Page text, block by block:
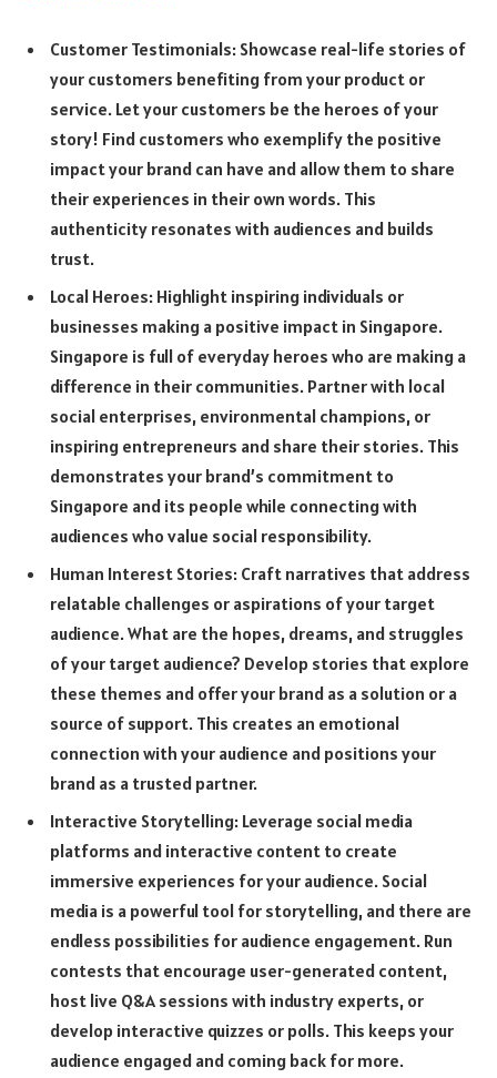
Customer Testimonials: Showcase real-life stories of
your customers benefiting from your product or
service. Let your customers be the heroes of your
story! Find customers who exemplify the positive
impact your brand can have and allow them to share
their experiences in their own words. This
authenticity resonates with audiences and builds
trust.
Local Heroes: Highlight inspiring individuals or
businesses making a positive impact in Singapore.
Singapore is full of everyday heroes who are making a
difference in their communities. Partner with local
social enterprises, environmental champions, or
inspiring entrepreneurs and share their stories. This
demonstrates your brand’s commitment to
Singapore and its people while connecting with
audiences who value social responsibility.
Human Interest Stories: Craft narratives that address
relatable challenges or aspirations of your target
audience. What are the hopes, dreams, and struggles
of your target audience? Develop stories that explore
these themes and offer your brand as a solution or a
source of support. This creates an emotional
connection with your audience and positions your
brand as a trusted partner.
Interactive Storytelling: Leverage social media
platforms and interactive content to create
immersive experiences for your audience. Social
media is a powerful tool for storytelling, and there are
endless possibilities for audience engagement. Run
contests that encourage user-generated content,
host live Q&A sessions with industry experts, or
develop interactive quizzes or polls. This keeps your
audience engaged and coming back for more.